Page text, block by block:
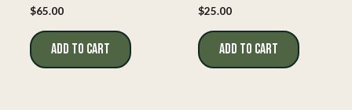
$65.00
ADD TO CART
$25.00
ADD TO CART